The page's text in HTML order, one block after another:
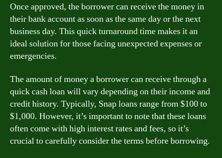
Once approved, the borrower can receive the money in
their bank account as soon as the same day or the next
business day. This quick turnaround time makes it an
ideal solution for those facing unexpected expenses or
emergencies.
The amount of money a borrower can receive through a
quick cash loan will vary depending on their income and
credit history. Typically, Snap loans range from $100 to
$1,000. However, it’s important to note that these loans
often come with high interest rates and fees, so it’s
crucial to carefully consider the terms before borrowing.